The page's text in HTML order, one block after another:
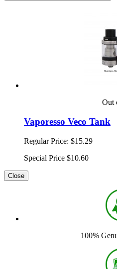
Out
Vaporesso Veco Tank
Regular Price: $15.29
Special Price $10.60
Close
100%